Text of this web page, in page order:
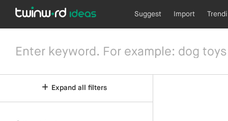
Suggest Import
Expand all filters